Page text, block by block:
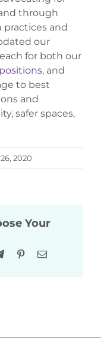
through
and
our
for both our
, and
to best
and
safer spaces,
2020
Your
TelegramPinterestEmail